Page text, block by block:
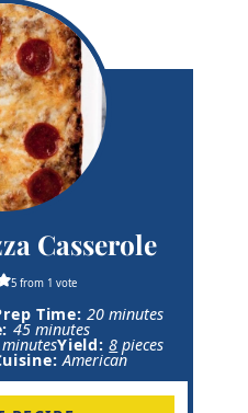
Casserole
5from 1 vote
Time:20m
n
u
minutes
45m
i
n
minutes
minutesYield:8 pieces
American